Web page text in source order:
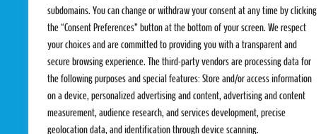
subdomains. You can change or withdraw your consent at any time by clicking
the “Consent Preferences” button at the bottom of your screen. We respect
your choices and are committed to providing you with a transparent and
secure browsing experience. The third-party vendors are processing data for
the following purposes and special features: Store and/or access information
on a device, personalized advertising and content, advertising and content
measurement, audience research, and services development, precise
geolocation data, and identification through device scanning.
EVENTS
Pro Tour
PRO TEAMS
Pro Teams